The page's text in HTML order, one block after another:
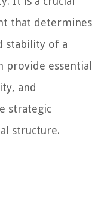
that determines
stability of a
provide essential
and
strategic
structure.